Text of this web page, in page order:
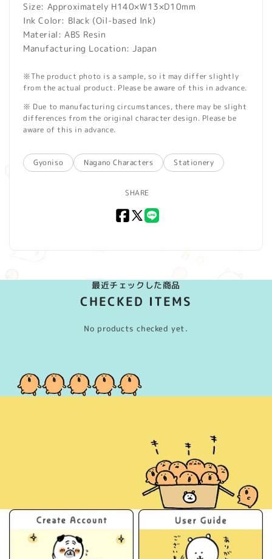
Size: Approximately H140×W13×D10mm
Ink Color: Black (Oil-based Ink)
Material: ABS Resin
Manufacturing Location: Japan
※The product photo is a sample, so it may differ slightly
from the actual product. Please be aware of this in advance.
※ Due to manufacturing circumstances, there may be slight
differences from the original character design. Please be
aware of this in advance.
Gyoniso Nagano Characters Stationery
SHARE
Facebook
X
最近チェックした商品
CHECKED ITEMS
No products checked yet.